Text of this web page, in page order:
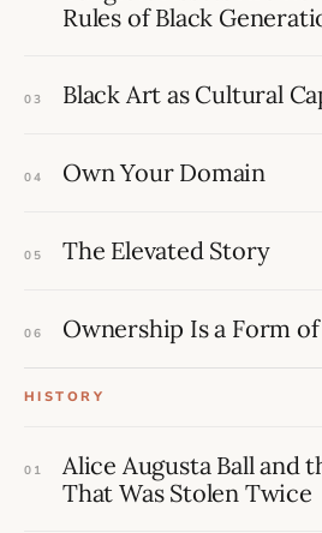
Rules of Black
03 Black Art as Cultural
04 Own Your Domain
05 The Elevated Story
06 Ownership Is a Form
HISTORY
01
Alice Augusta Ball and
That Was Stolen Twice